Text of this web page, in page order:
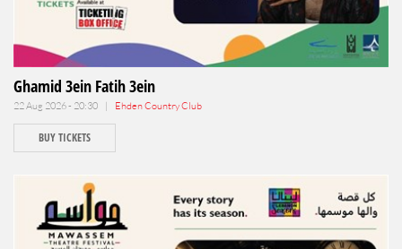
Ghamid 3ein Fatih 3ein
22 Aug 2026 - 20:30 | Ehden Country Club
BUY TICKETS